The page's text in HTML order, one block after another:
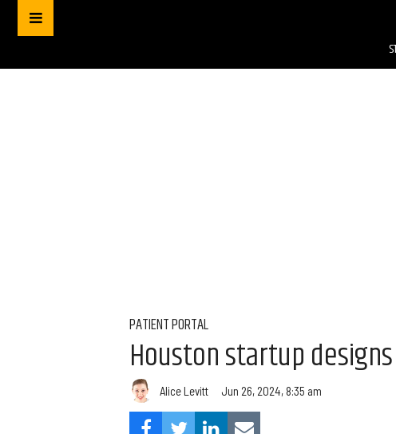
PATIENT PORTAL
Houston startup
Alice Levitt Jun 26, 2024, 8:35 am